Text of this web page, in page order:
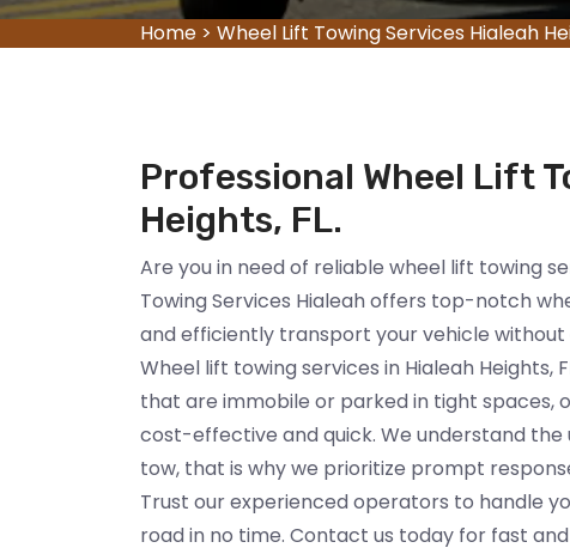
Home > Wheel Lift Towing Services Hialeah
Professional Wheel Lift
Heights, FL.
Are you in need of reliable wheel lift towing
Towing Services Hialeah offers top-notch
and efficiently transport your vehicle without
Wheel lift towing services in Hialeah Heights,
that are immobile or parked in tight spaces,
cost-effective and quick. We understand
tow, that is why we prioritize prompt
Trust our experienced operators to handle
road in no time. Contact us today for fast